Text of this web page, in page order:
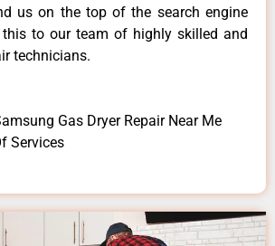
us on the top of the search engine
this to our team of highly skilled and
technicians.
Gas Dryer Repair Near Me
Services